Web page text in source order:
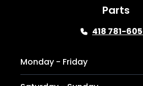
Parts
418 781-
Monday - Friday